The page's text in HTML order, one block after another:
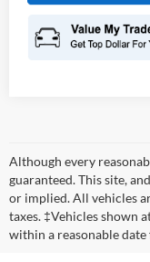
Although every
guaranteed. This site,
or implied. All vehicles
taxes. ‡Vehicles shown
within a reasonable